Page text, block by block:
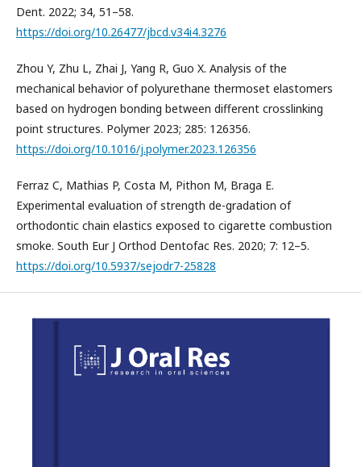
Dent. 2022; 34, 51–58.
https://doi.org/10.26477/jbcd.v34i4.3276
Zhou Y, Zhu L, Zhai J, Yang R, Guo X. Analysis of the
mechanical behavior of polyurethane thermoset elastomers
based on hydrogen bonding between different crosslinking
point structures. Polymer 2023; 285: 126356.
https://doi.org/10.1016/j.polymer.2023.126356
Ferraz C, Mathias P, Costa M, Pithon M, Braga E.
Experimental evaluation of strength de-gradation of
orthodontic chain elastics exposed to cigarette combustion
smoke. South Eur J Orthod Dentofac Res. 2020; 7: 12–5.
https://doi.org/10.5937/sejodr7-25828